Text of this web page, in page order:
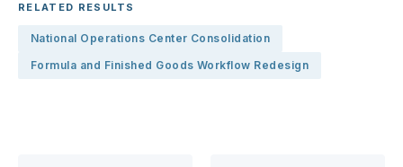
RELATED RESULTS
National Operations Center Consolidation
Formula and Finished Goods Workflow Redesign